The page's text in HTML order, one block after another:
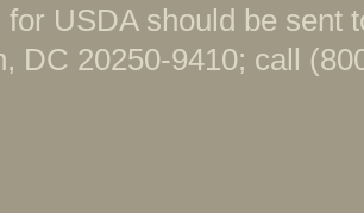
USDA should be sent
DC 20250-9410; call